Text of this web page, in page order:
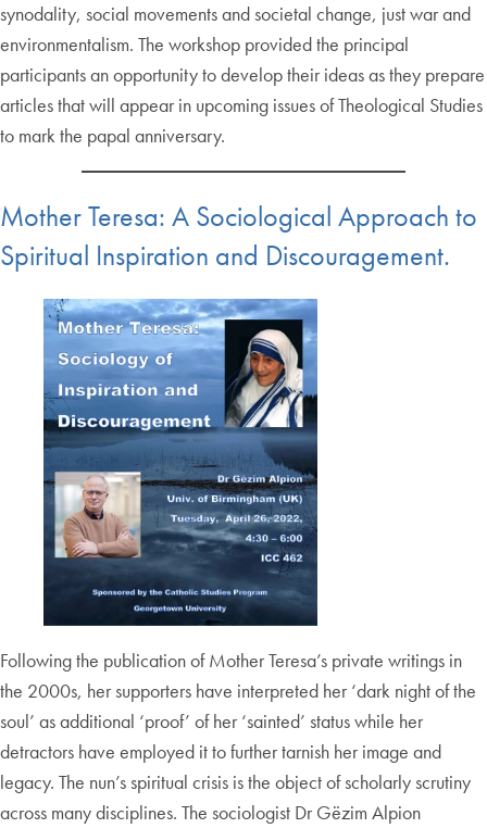
synodality, social movements and societal change, just war and
environmentalism. The workshop provided the principal
participants an opportunity to develop their ideas as they prepare
articles that will appear in upcoming issues of Theological Studies
to mark the papal anniversary.
Mother Teresa: A Sociological Approach to
Spiritual Inspiration and Discouragement.
Following the publication of Mother Teresa’s private writings in
the 2000s, her supporters have interpreted her ‘dark night of the
soul’ as additional ‘proof’ of her ‘sainted’ status while her
detractors have employed it to further tarnish her image and
legacy. The nun’s spiritual crisis is the object of scholarly scrutiny
across many disciplines. The sociologist Dr Gëzim Alpion